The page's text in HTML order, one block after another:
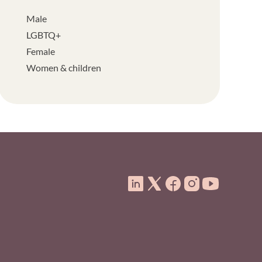
Male
LGBTQ+
Female
Women & children